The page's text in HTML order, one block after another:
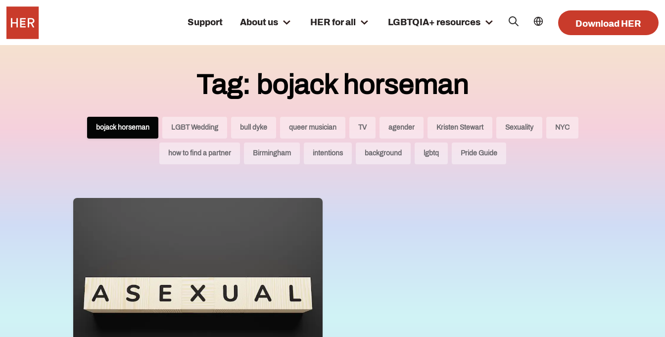
Support About us HER for all LGBTQIA+ resources Download HER
Tag: bojack horseman
bojack horseman LGBT Wedding bull dyke queer musician TV agender Kristen Stewart Sexuality NYC
how to find a partner Birmingham intentions background lgbtq Pride Guide